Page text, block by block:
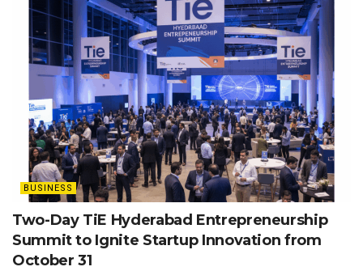
BUSINESS
Two-Day TiE Hyderabad Entrepreneurship
Summit to Ignite Startup Innovation from
October 31